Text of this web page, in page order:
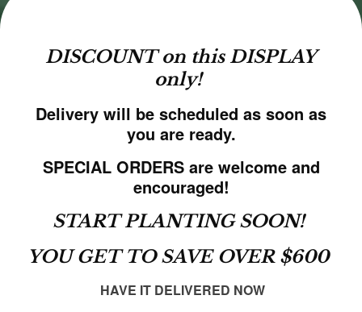
DISCOUNT on this DISPLAY
only!
Delivery will be scheduled as soon as
you are ready.
SPECIAL ORDERS are welcome and
encouraged!
START PLANTING SOON!
YOU GET TO SAVE OVER $600
HAVE IT DELIVERED NOW